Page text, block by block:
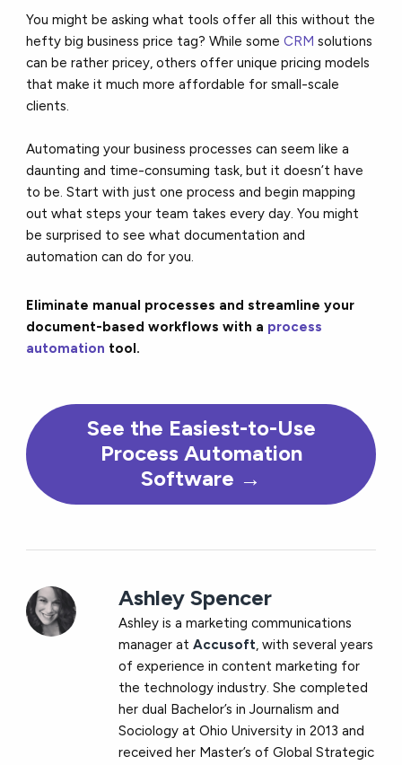
You might be asking what tools offer all this without the
hefty big business price tag? While someCRM solutions
can be rather pricey, others offer unique pricing models
that make it much more affordable for small-scale
clients.
Automating your business processes can seem like a
daunting and time-consuming task, but it doesn’t have
to be.Start with just one process and begin mapping
out what steps your team takes every day. You might
be surprised to see what documentation and
automation can do for you.
Eliminate manual processes and streamline your
document-based workflows with a process
automation tool.
See the Easiest-to-Use
Process Automation
Software →
Ashley Spencer
Ashley is a marketing communications
manager atAccusoft, with several years
of experience in content marketing for
the technology industry. She completed
her dual Bachelor’s in Journalism and
Sociology at Ohio University in 2013 and
received her Master’s of Global Strategic